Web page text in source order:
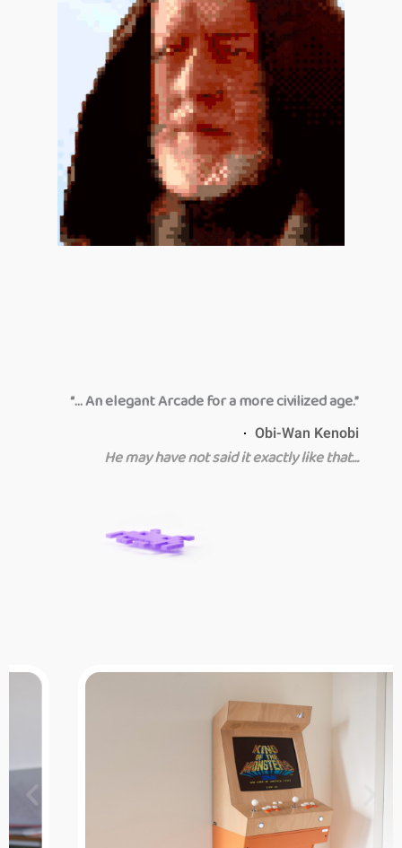
“… An elegant Arcade for a more civilized age.”
Obi-Wan Kenobi
He may have not said it exactly like that…